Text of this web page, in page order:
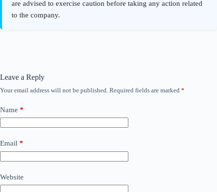
Leave a Reply
Your email address will not be published. Required fields are marked *
Name *
Email *
Website